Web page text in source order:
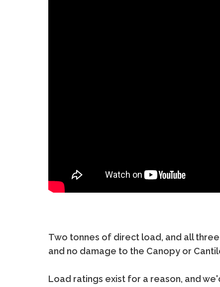
Two tonnes of direct load, and all
and no damage to the Canopy or
Load ratings exist for a reason, and